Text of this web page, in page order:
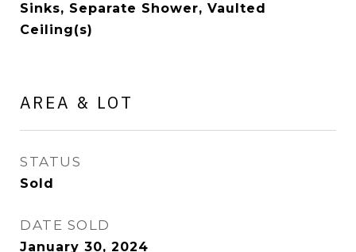
Sinks, Separate Shower, Vaulted
Ceiling(s)
AREA & LOT
STATUS
Sold
DATE SOLD
January 30, 2024